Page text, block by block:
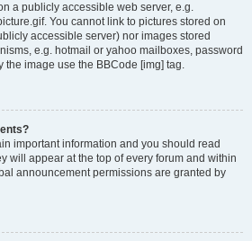
a publicly accessible web server, e.g.
You cannot link to pictures stored on
accessible server) nor images stored
e.g. hotmail or yahoo mailboxes, password
the image use the BBCode [img] tag.
important information and you should read
will appear at the top of every forum and within
announcement permissions are granted by